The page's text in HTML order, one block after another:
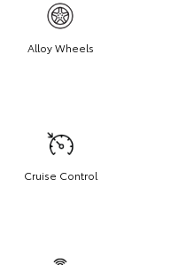
Alloy Wheels
Cruise Control